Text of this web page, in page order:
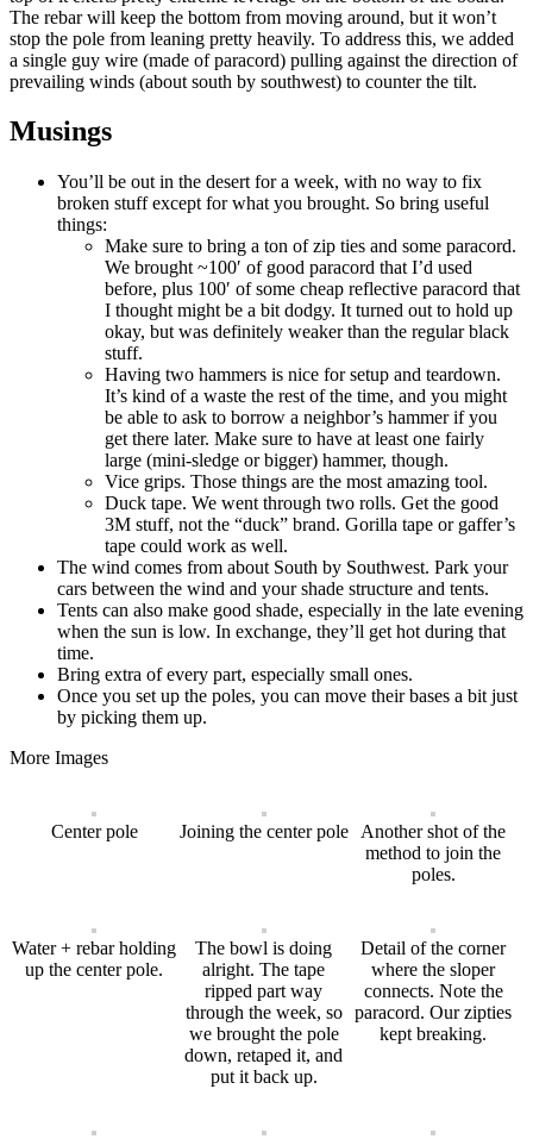
The rebar will keep the bottom from moving around, but it won’t
stop the pole from leaning pretty heavily. To address this, we added
a single guy wire (made of paracord) pulling against the direction of
prevailing winds (about south by southwest) to counter the tilt.
Musings
You’ll be out in the desert for a week, with no way to fix
broken stuff except for what you brought. So bring useful
things:
Make sure to bring a ton of zip ties and some paracord.
We brought ~100′ of good paracord that I’d used
before, plus 100′ of some cheap reflective paracord that
I thought might be a bit dodgy. It turned out to hold up
okay, but was definitely weaker than the regular black
stuff.
Having two hammers is nice for setup and teardown.
It’s kind of a waste the rest of the time, and you might
be able to ask to borrow a neighbor’s hammer if you
get there later. Make sure to have at least one fairly
large (mini-sledge or bigger) hammer, though.
Vice grips. Those things are the most amazing tool.
Duck tape. We went through two rolls. Get the good
3M stuff, not the “duck” brand. Gorilla tape or gaffer’s
tape could work as well.
The wind comes from about South by Southwest. Park your
cars between the wind and your shade structure and tents.
Tents can also make good shade, especially in the late evening
when the sun is low. In exchange, they’ll get hot during that
time.
Bring extra of every part, especially small ones.
Once you set up the poles, you can move their bases a bit just
by picking them up.
More Images
Center pole Joining the center pole
Another shot of the
method to join the
poles.
Water + rebar holding
up the center pole.
The bowl is doing
alright. The tape
ripped part way
through the week, so
we brought the pole
down, retaped it, and
put it back up.
Detail of the corner
where the sloper
connects. Note the
paracord. Our zipties
kept breaking.